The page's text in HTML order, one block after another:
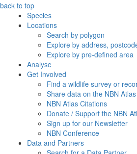
back to top
Species
Locations
Search by polygon
Explore by address,
Explore by pre-defined area
Analyse
Get Involved
Find a wildlife survey or
Share data on the NBN Atlas
NBN Atlas Citations
Donate / Support the NBN
Sign up for our Newsletter
NBN Conference
Data and Partners